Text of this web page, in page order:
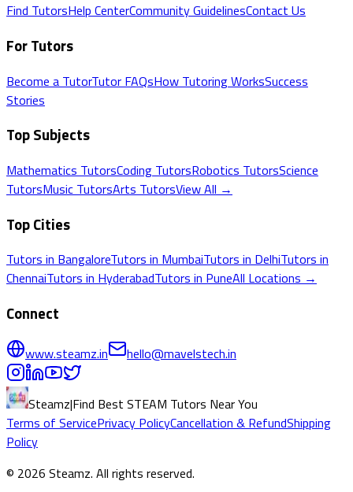
Find TutorsHelp CenterCommunity GuidelinesContact Us
For Tutors
Become a TutorTutor FAQsHow Tutoring WorksSuccess
Stories
Top Subjects
Mathematics TutorsCoding TutorsRobotics TutorsScience
TutorsMusic TutorsArts TutorsView All →
Top Cities
Tutors in BangaloreTutors in MumbaiTutors in DelhiTutors in
ChennaiTutors in HyderabadTutors in PuneAll Locations →
Connect
www.steamz.in hello@mavelstech.in
Steamz|Find Best STEAM Tutors Near You
Terms of ServicePrivacy PolicyCancellation & RefundShipping
Policy
© 2026 Steamz. All rights reserved.